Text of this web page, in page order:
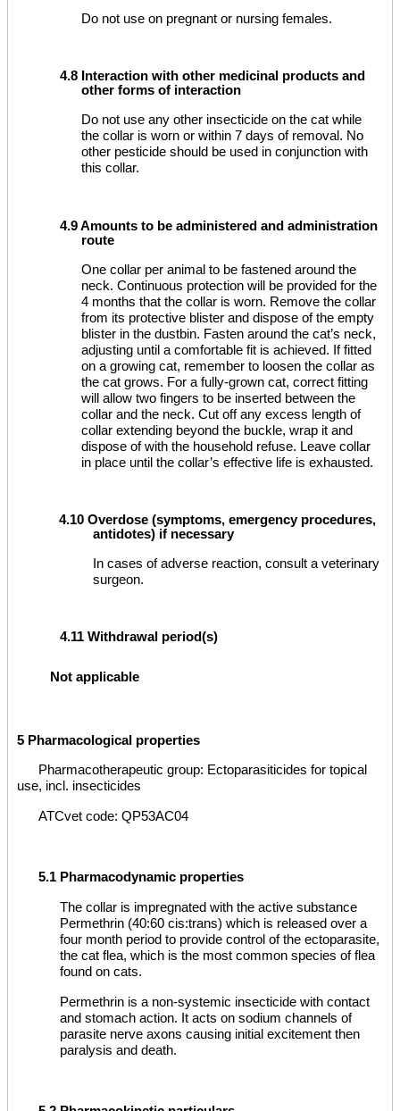
Do not use on pregnant or nursing females.
4.8 Interaction with other medicinal products and
other forms of interaction
Do not use any other insecticide on the cat while
the collar is worn or within 7 days of removal. No
other pesticide should be used in conjunction with
this collar.
4.9 Amounts to be administered and administration
route
One collar per animal to be fastened around the
neck. Continuous protection will be provided for the
4 months that the collar is worn. Remove the collar
from its protective blister and dispose of the empty
blister in the dustbin. Fasten around the cat’s neck,
adjusting until a comfortable fit is achieved. If fitted
on a growing cat, remember to loosen the collar as
the cat grows. For a fully-grown cat, correct fitting
will allow two fingers to be inserted between the
collar and the neck. Cut off any excess length of
collar extending beyond the buckle, wrap it and
dispose of with the household refuse. Leave collar
in place until the collar’s effective life is exhausted.
4.10 Overdose (symptoms, emergency procedures,
antidotes) if necessary
In cases of adverse reaction, consult a veterinary
surgeon.
4.11 Withdrawal period(s)
Not applicable
5 Pharmacological properties
Pharmacotherapeutic group: Ectoparasiticides for topical
use, incl. insecticides
ATCvet code: QP53AC04
5.1 Pharmacodynamic properties
The collar is impregnated with the active substance
Permethrin (40:60 cis:trans) which is released over a
four month period to provide control of the ectoparasite,
the cat flea, which is the most common species of flea
found on cats.
Permethrin is a non-systemic insecticide with contact
and stomach action. It acts on sodium channels of
parasite nerve axons causing initial excitement then
paralysis and death.